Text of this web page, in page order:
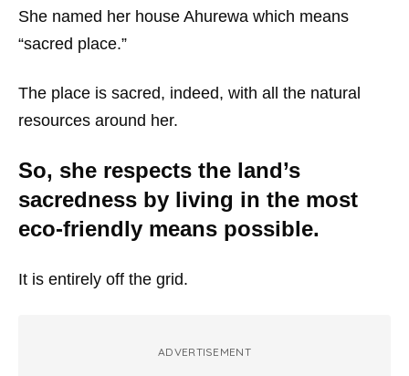
She named her house Ahurewa which means
“sacred place.”
The place is sacred, indeed, with all the natural
resources around her.
So, she respects the land’s
sacredness by living in the most
eco-friendly means possible.
It is entirely off the grid.
ADVERTISEMENT